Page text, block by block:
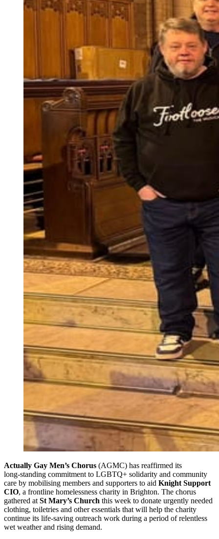
Actually Gay Men’s Chorus (AGMC) has reaffirmed its
long‑standing commitment to LGBTQ+ solidarity and community
care by mobilising members and supporters to aid Knight Support
CIO, a frontline homelessness charity in Brighton. The chorus
gathered at St Mary’s Church this week to donate urgently needed
clothing, toiletries and other essentials that will help the charity
continue its life‑saving outreach work during a period of relentless
wet weather and rising demand.